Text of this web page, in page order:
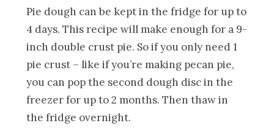
Pie dough can be kept in the fridge for up to
4 days. This recipe will make enough for a 9-
inch double crust pie. So if you only need 1
pie crust – like if you’re making pecan pie,
you can pop the second dough disc in the
freezer for up to 2 months. Then thaw in
the fridge overnight.